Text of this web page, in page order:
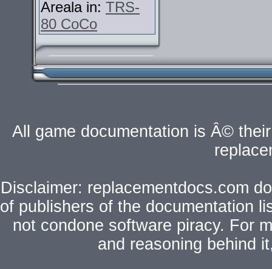
Areala in: TRS-
80 CoCo
All game documentation is Â©
Disclaimer: replacementdocs.com
of publishers of the documentation
not condone software piracy. For
and reasoning behind